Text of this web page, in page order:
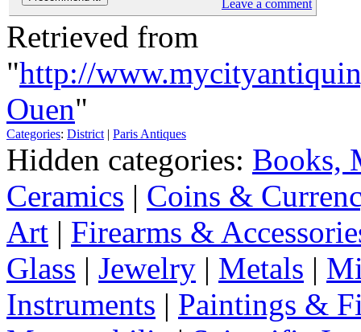
Leave a comment
Retrieved from
"http://
Ouen"
Categories: District| Paris Antiques
Hidden categories: Books,
Ceramics | Coins &
Art | Firearms &
Glass | Jewelry | Metals |
Instruments | Paintings &